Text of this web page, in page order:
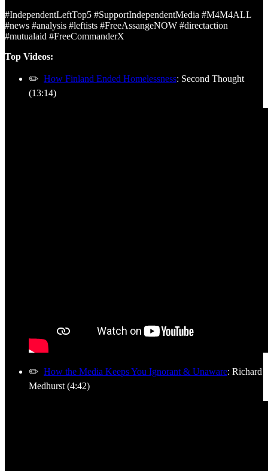
#IndependentLeftTop5 #SupportIndependentMedia #M4M4ALL
#news #analysis #leftists #FreeAssangeNOW #directaction
#mutualaid #FreeCommanderX
Top Videos:
✏️ How Finland Ended Homelessness: Second Thought
(13:14)
✏️ How the Media Keeps You Ignorant & Unaware: Richard
Medhurst (4:42)